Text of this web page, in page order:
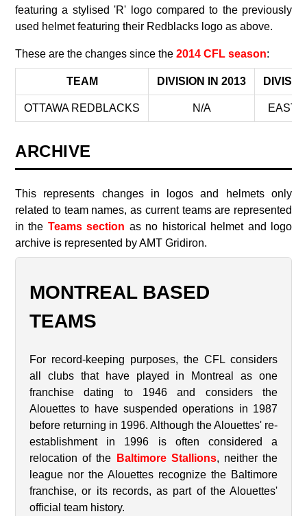
featuring a stylised 'R' logo compared to the previously
used helmet featuring their Redblacks logo as above.
These are the changes since the 2014 CFL season:
TEAM DIVISION IN 2013
OTTAWA REDBLACKS N/A EAST
ARCHIVE
This represents changes in logos and helmets only
related to team names, as current teams are represented
in the Teams section as no historical helmet and logo
archive is represented by AMT Gridiron.
MONTREAL BASED
TEAMS
For record-keeping purposes, the CFL considers
all clubs that have played in Montreal as one
franchise dating to 1946 and considers the
Alouettes to have suspended operations in 1987
before returning in 1996. Although the Alouettes' re-
establishment in 1996 is often considered a
relocation of the
Baltimore Stallions, neither the
league nor the Alouettes recognize the Baltimore
franchise, or its records, as part of the Alouettes'
official team history.